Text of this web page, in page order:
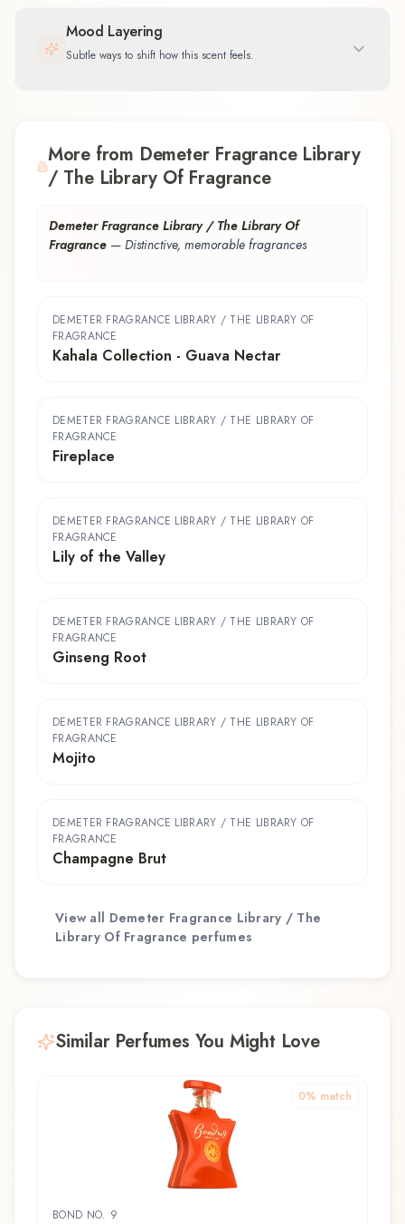
Mood Layering
Subtle ways to shift how this scent feels.
More from Demeter Fragrance Library
/ The Library Of Fragrance
Demeter Fragrance Library / The Library Of
Fragrance — Distinctive, memorable fragrances
DEMETER FRAGRANCE LIBRARY / THE LIBRARY OF
FRAGRANCE
Kahala Collection - Guava Nectar
DEMETER FRAGRANCE LIBRARY / THE LIBRARY OF
FRAGRANCE
Fireplace
DEMETER FRAGRANCE LIBRARY / THE LIBRARY OF
FRAGRANCE
Lily of the Valley
DEMETER FRAGRANCE LIBRARY / THE LIBRARY OF
FRAGRANCE
Ginseng Root
DEMETER FRAGRANCE LIBRARY / THE LIBRARY OF
FRAGRANCE
Mojito
DEMETER FRAGRANCE LIBRARY / THE LIBRARY OF
FRAGRANCE
Champagne Brut
View all Demeter Fragrance Library / The
Library Of Fragrance perfumes
Similar Perfumes You Might Love
0% match
BOND NO. 9